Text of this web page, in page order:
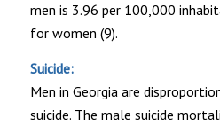
men is 3.96 per 100,000
for women (9).
Suicide:
Men in Georgia are
suicide. The male suicide